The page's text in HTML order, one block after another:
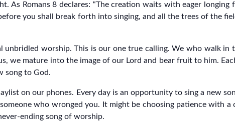
Romans 8 declares: “The creation waits with eager
you shall break forth into singing, and all the trees of the
worship. This is our one true calling. We who walk
we mature into the image of our Lord and bear fruit to him.
song to God.
on our phones. Every day is an opportunity to sing a new
who wronged you. It might be choosing patience with a
ending song of worship.